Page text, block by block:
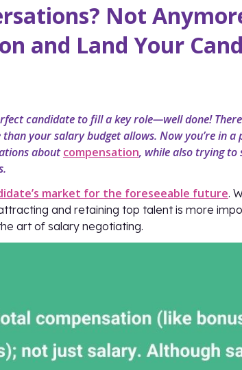
Not
and Land Your
candidate to fill a key role—well done!
your salary budget allows. Now you’re in a
aboutcompensation, while also trying to
market for the foreseeable future.
and retaining top talent is more
art of salary negotiating.